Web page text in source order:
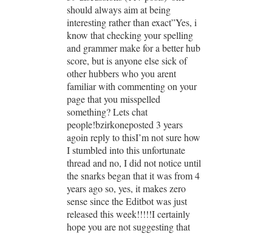
should always aim at being
interesting rather than exact”Yes, i
know that checking your spelling
and grammer make for a better hub
score, but is anyone else sick of
other hubbers who you arent
familiar with commenting on your
page that you misspelled
something? Lets chat
people!bzirkoneposted 3 years
agoin reply to thisI’m not sure how
I stumbled into this unfortunate
thread and no, I did not notice until
the snarks began that it was from 4
years ago so, yes, it makes zero
sense since the Editbot was just
released this week!!!!!I certainly
hope you are not suggesting that